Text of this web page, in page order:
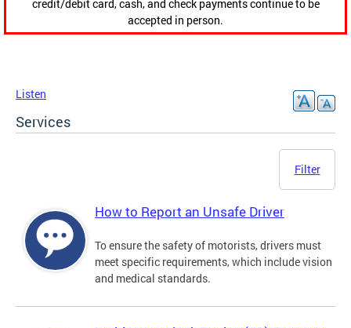
credit/debit card, cash, and check payments continue to be
accepted in person.
Listen
Services
Filter
How to Report an Unsafe Driver
To ensure the safety of motorists, drivers must
meet specific requirements, which include vision
and medical standards.